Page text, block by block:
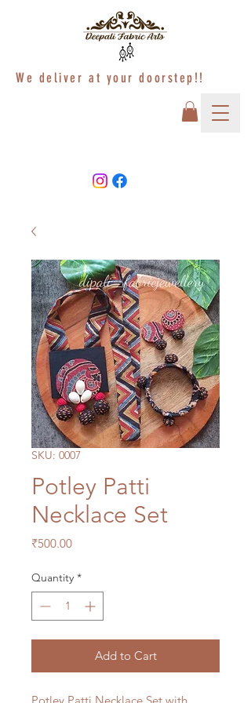
We deliver at your doorstep!!
SKU: 0007
Potley Patti
Necklace Set
₹500.00Price
Quantity *
Add to Cart